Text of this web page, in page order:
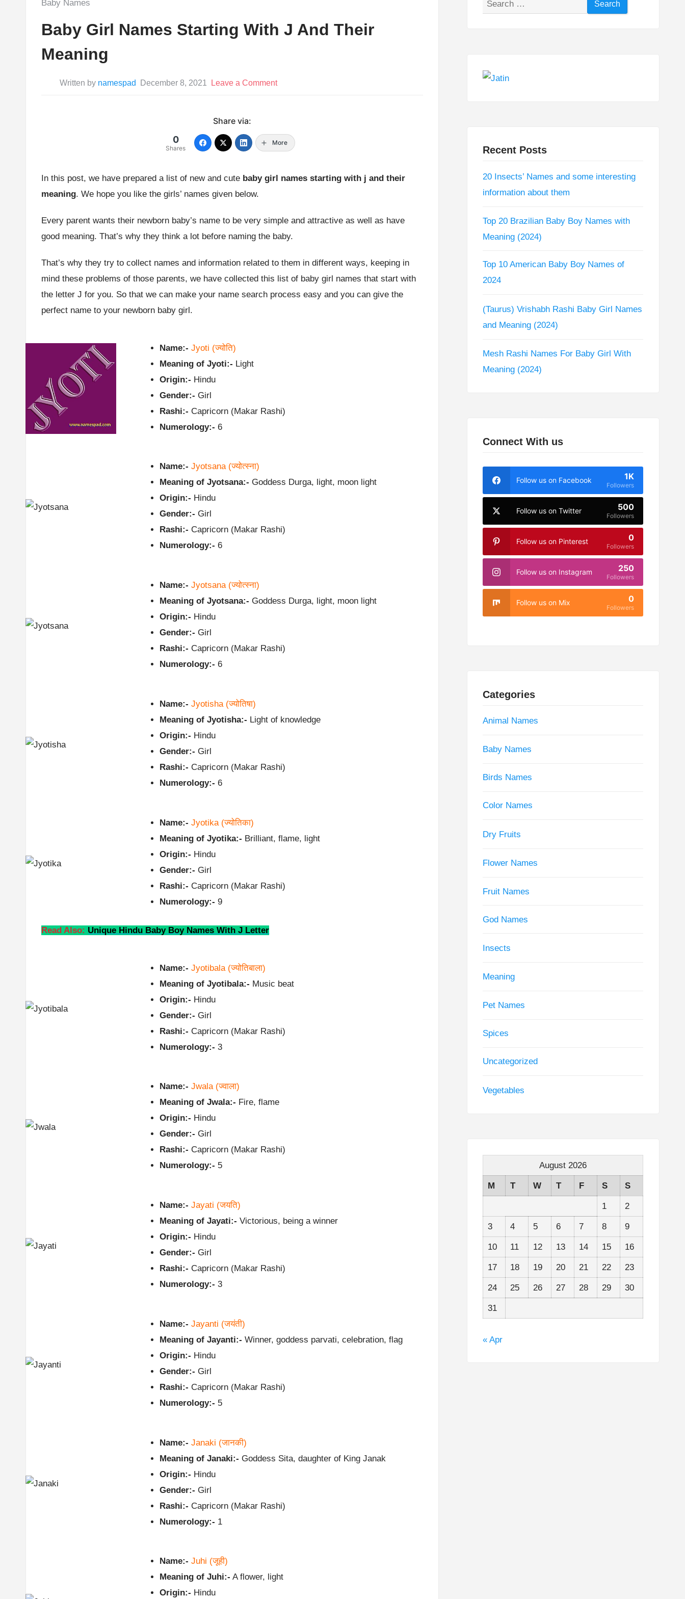
Posted
Baby Names
Baby Girl Names Starting With J And Their
Meaning
Written by namespad December 8, 2021 Leave a Commenton
Starting
Share via:
0
Shares
More
In this post, we have prepared a list of new and cute baby girl names starting with j and their
meaning. We hope you like the girls’ names given below.
Every parent wants their newborn baby’s name to be very simple and attractive as well as have
good meaning. That’s why they think a lot before naming the baby.
That’s why they try to collect names and information related to them in different ways, keeping in
mind these problems of those parents, we have collected this list of baby girl names that start with
the letter J for you. So that we can make your name search process easy and you can give the
perfect name to your newborn baby girl.
Name:- Jyoti (ज्योति)
Meaning of Jyoti:- Light
Origin:- Hindu
Gender:- Girl
Rashi:- Capricorn (Makar Rashi)
Numerology:- 6
Name:- Jyotsana (ज्योत्स्ना)
Meaning of Jyotsana:- Goddess Durga, light, moon light
Origin:- Hindu
Gender:- Girl
Rashi:- Capricorn (Makar Rashi)
Numerology:- 6
Name:- Jyotsana (ज्योत्स्ना)
Meaning of Jyotsana:- Goddess Durga, light, moon light
Origin:- Hindu
Gender:- Girl
Rashi:- Capricorn (Makar Rashi)
Numerology:- 6
Name:- Jyotisha (ज्योतिषा)
Meaning of Jyotisha:- Light of knowledge
Origin:- Hindu
Gender:- Girl
Rashi:- Capricorn (Makar Rashi)
Numerology:- 6
Name:- Jyotika (ज्योतिका)
Meaning of Jyotika:- Brilliant, flame, light
Origin:- Hindu
Gender:- Girl
Rashi:- Capricorn (Makar Rashi)
Numerology:- 9
Read Also: Unique Hindu Baby Boy Names With J Letter
Name:- Jyotibala (ज्योतिबाला)
Meaning of Jyotibala:- Music beat
Origin:- Hindu
Gender:- Girl
Rashi:- Capricorn (Makar Rashi)
Numerology:- 3
Name:- Jwala (ज्वाला)
Meaning of Jwala:- Fire, flame
Origin:- Hindu
Gender:- Girl
Rashi:- Capricorn (Makar Rashi)
Numerology:- 5
Name:- Jayati (जयति)
Meaning of Jayati:- Victorious, being a winner
Origin:- Hindu
Gender:- Girl
Rashi:- Capricorn (Makar Rashi)
Numerology:- 3
Name:- Jayanti (जयंती)
Meaning of Jayanti:- Winner, goddess parvati, celebration, flag
Origin:- Hindu
Gender:- Girl
Rashi:- Capricorn (Makar Rashi)
Numerology:- 5
Name:- Janaki (जानकी)
Meaning of Janaki:- Goddess Sita, daughter of King Janak
Origin:- Hindu
Gender:- Girl
Rashi:- Capricorn (Makar Rashi)
Numerology:- 1
Name:- Juhi (जूही)
Meaning of Juhi:- A flower, light
Origin:- Hindu
Search
Recent Posts
20 Insects’ Names and some interesting
information about them
Top 20 Brazilian Baby Boy Names with
Meaning (2024)
Top 10 American Baby Boy Names of
2024
(Taurus) Vrishabh Rashi Baby Girl Names
and Meaning (2024)
Mesh Rashi Names For Baby Girl With
Meaning (2024)
Connect With us
Follow us on Facebook 1K
Followers
Follow us on Twitter 500
Followers
Follow us on Pinterest 0
Followers
Follow us on Instagram 250
Followers
Follow us on Mix 0
Followers
Categories
Animal Names
Baby Names
Birds Names
Color Names
Dry Fruits
Flower Names
Fruit Names
God Names
Insects
Meaning
Pet Names
Spices
Uncategorized
Vegetables
August 2026
M T W T F S S
1 2
3 4 5 6 7 8 9
10 11 12 13 14 15 16
17 18 19 20 21 22 23
24 25 26 27 28 29 30
31
« Apr